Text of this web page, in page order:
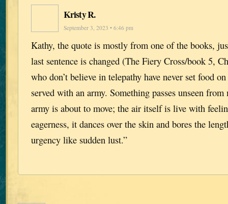
Kristy R.
September 3, 2023 • 6:46 pm
Kathy, the quote is mostly from one of the books,
last sentence is changed (The Fiery Cross/book 5,
who don’t believe in telepathy have never set food
served with an army. Something passes unseen
army is about to move; the air itself is live with
eagerness, it dances over the skin and bores the
urgency like sudden lust.”